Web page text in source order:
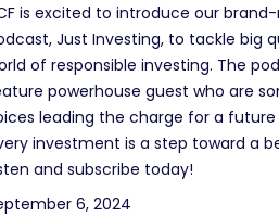
is excited to introduce our
Just Investing, to tackle big
of responsible investing. The
powerhouse guest who are
leading the charge for a future
investment is a step toward a
and subscribe today!
6, 2024